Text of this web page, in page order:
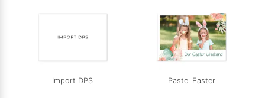
Import DPS Pastel Easter